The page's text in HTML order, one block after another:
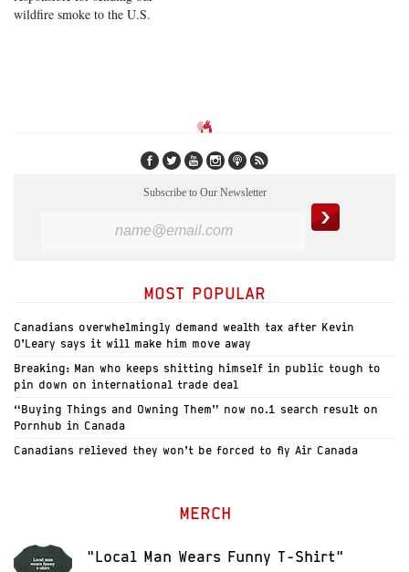
wildfire smoke to the U.S.
Subscribe to Our Newsletter
MOST POPULAR
Canadians overwhelmingly demand wealth tax after Kevin
O’Leary says it will make him move away
Breaking: Man who keeps shitting himself in public tough to
pin down on international trade deal
“Buying Things and Owning Them” now no.1 search result on
Pornhub in Canada
Canadians relieved they won’t be forced to fly Air Canada
MERCH
"Local Man Wears Funny T-Shirt"